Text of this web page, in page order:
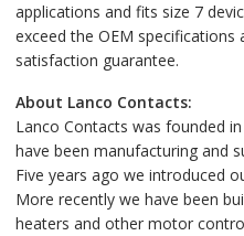
applications and fits size 7
exceed the OEM
satisfaction guarantee.
About Lanco Contacts:
Lanco Contacts was founded
have been manufacturing and
Five years ago we introduced
More recently we have been
heaters and other motor